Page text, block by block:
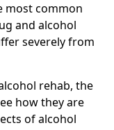
most common
and alcohol
severely from
rehab, the
how they are
of alcohol